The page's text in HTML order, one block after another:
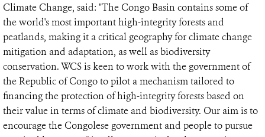
Climate Change, said: "The Congo Basin contains some of
the world's most important high-integrity forests and
peatlands, making it a critical geography for climate change
mitigation and adaptation, as well as biodiversity
conservation. WCS is keen to work with the government of
the Republic of Congo to pilot a mechanism tailored to
financing the protection of high-integrity forests based on
their value in terms of climate and biodiversity. Our aim is to
encourage the Congolese government and people to pursue